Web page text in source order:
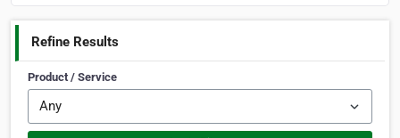
Refine Results
Product / Service